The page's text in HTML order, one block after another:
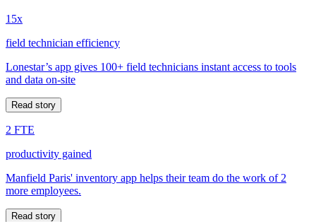
15x
field technician efficiency
Lonestar’s app gives 100+ field technicians instant access to tools
and data on-site
Read story
2 FTE
productivity gained
Manfield Paris' inventory app helps their team do the work of 2
more employees.
Read story